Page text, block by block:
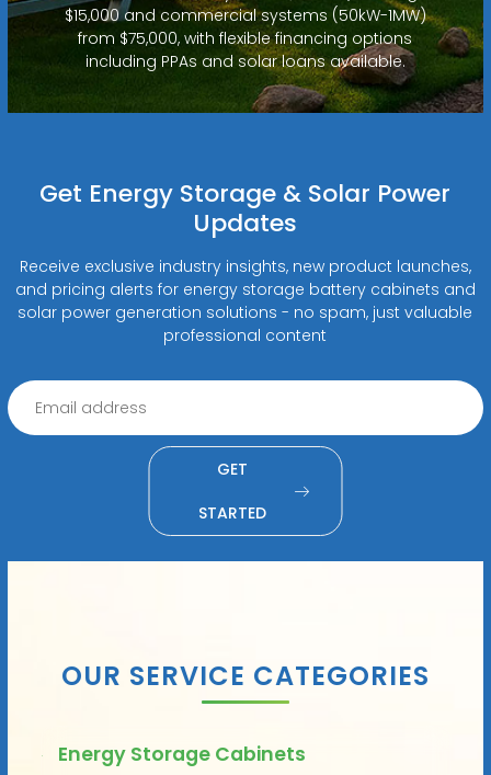
$15,000 and commercial systems (50kW-1MW)
from $75,000, with flexible financing options
including PPAs and solar loans available.
Get Energy Storage & Solar Power
Updates
Receive exclusive industry insights, new product launches,
and pricing alerts for energy storage battery cabinets and
solar power generation solutions - no spam, just valuable
professional content
GET
STARTED
OUR SERVICE CATEGORIES
Energy Storage Cabinets